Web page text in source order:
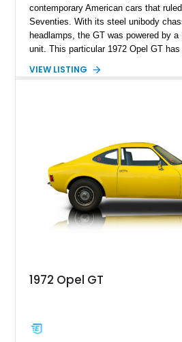
contemporary American cars that
Seventies. With its steel unibody
headlamps, the GT was powered by
unit. This particular 1972 Opel GT
quirky nature of Opel’s cars back
VIEW LISTING
1972 Opel GT